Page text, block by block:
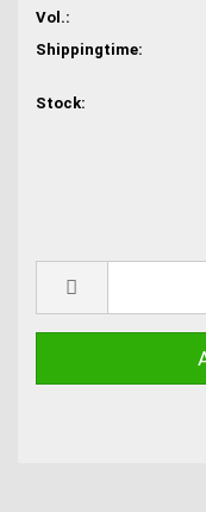
Vol.:
Shippingtime:
Stock: